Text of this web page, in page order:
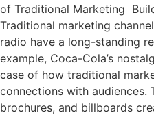
of Traditional Marketing
Traditional marketing
radio have a long-standing
example, Coca-Cola’s
case of how traditional
connections with audiences.
brochures, and billboards